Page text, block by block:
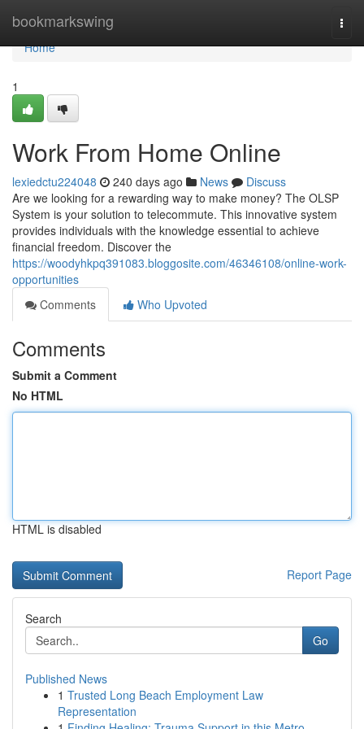
bookmarkswing
Home
Home
1
Work From Home Online
lexiedctu224048 240 days ago News
Discuss
Are we looking for a rewarding way to make money? The OLSP
System is your solution to telecommute. This innovative system
provides individuals with the knowledge essential to achieve
financial freedom. Discover the
https://woodyhkpq391083.bloggosite.com/46346108/online-work-
opportunities
Comments
Who Upvoted
Comments
Submit a Comment
No HTML
HTML is disabled
Report Page
Search
Go
Published News
1 Trusted Long Beach Employment Law
Representation